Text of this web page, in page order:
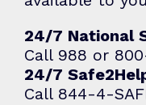
24/7 National
Call 988 or
24/7
Call 844-4-